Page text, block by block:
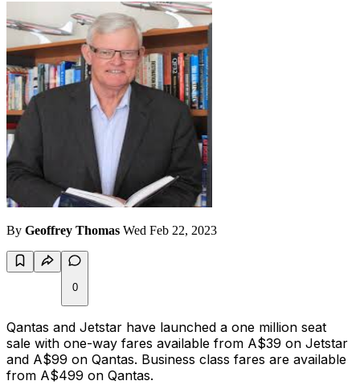
By Geoffrey Thomas Wed Feb 22, 2023
0
Qantas and Jetstar have launched a one million seat
sale with one-way fares available from A$39 on Jetstar
and A$99 on Qantas. Business class fares are available
from A$499 on Qantas.